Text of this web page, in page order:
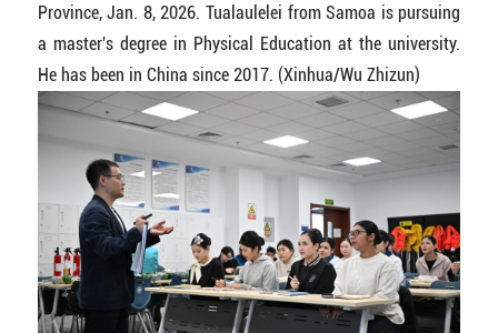
Province, Jan. 8, 2026. Tualaulelei from Samoa is pursuing
a master's degree in Physical Education at the university.
He has been in China since 2017. (Xinhua/Wu Zhizun)